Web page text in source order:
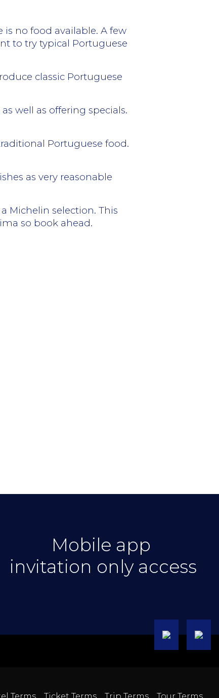
no food available. A few
to try typical Portuguese
classic Portuguese
well as offering specials.
Portuguese food.
as very reasonable
Michelin selection. This
so book ahead.
Mobile app
invitation only access